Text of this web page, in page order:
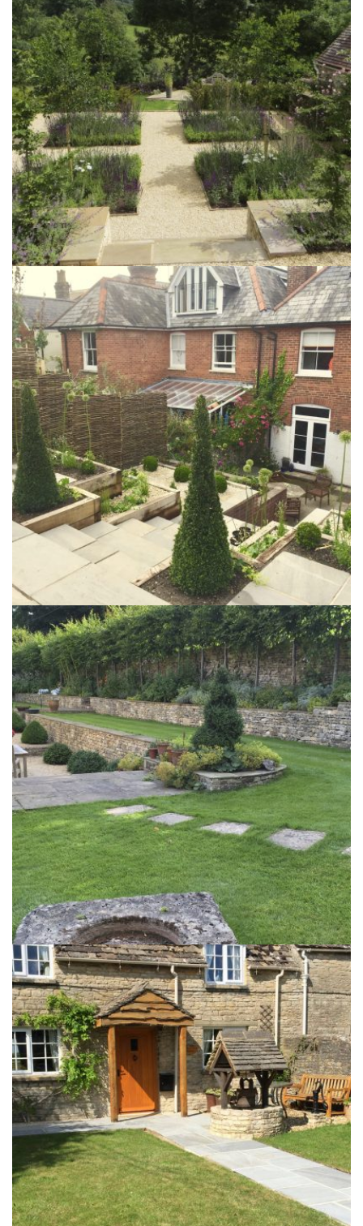
The Summers Garden
6th October 2015
The Mills Garden
6th June 2017
A Cotswold Garden
10th September 2017